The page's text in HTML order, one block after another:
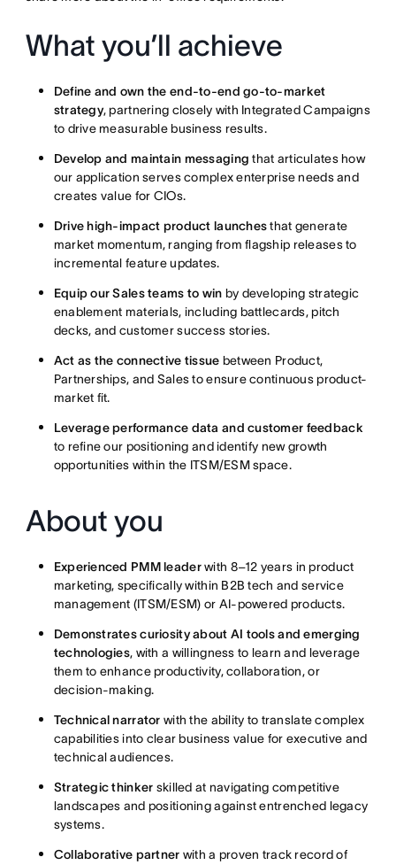
What you’ll achieve
Define and own the end-to-end go-to-market
strategy, partnering closely with Integrated Campaigns
to drive measurable business results.
Develop and maintain messaging that articulates how
our application serves complex enterprise needs and
creates value for CIOs.
Drive high-impact product launchesthat generate
market momentum, ranging from flagship releases to
incremental feature updates.
Equip our Sales teams to win by developing strategic
enablement materials, including battlecards, pitch
decks, and customer success stories.
Act as the connective tissue between Product,
Partnerships, and Sales to ensure continuous product-
market fit.
Leverage performance data and customer feedback
to refine our positioning and identify new growth
opportunities within the ITSM/ESM space.
About you
Experienced PMM leaderwith 8–12 years in product
marketing, specifically within B2B tech and service
management (ITSM/ESM) or AI-powered products.
Demonstrates curiosity about AI tools and emerging
technologies, with a willingness to learn and leverage
them to enhance productivity, collaboration, or
decision-making.
Technical narrator with the ability to translate complex
capabilities into clear business value for executive and
technical audiences.
Strategic thinker skilled at navigating competitive
landscapes and positioning against entrenched legacy
systems.
Collaborative partner with a proven track record of